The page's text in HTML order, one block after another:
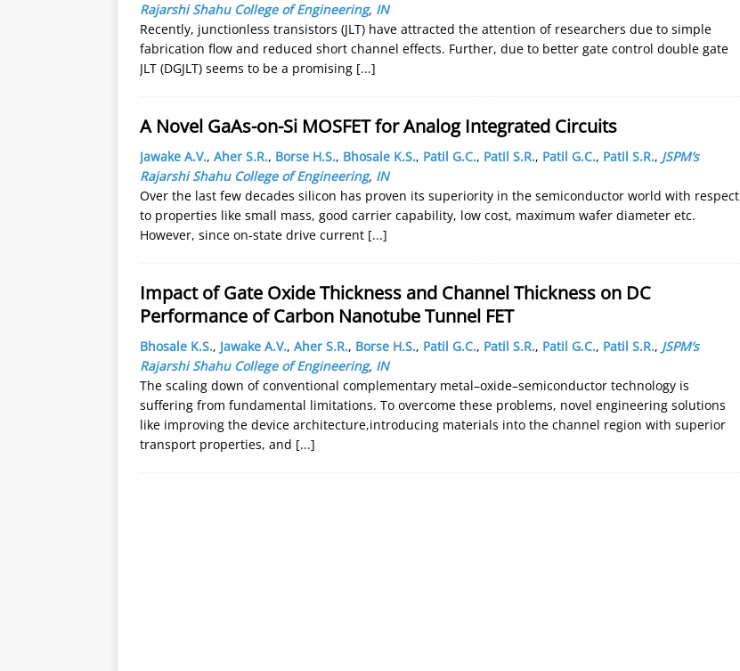
Rajarshi Shahu College of Engineering, IN
Recently, junctionless transistors (JLT) have attracted the attention of researchers due to simple
fabrication flow and reduced short channel effects. Further, due to better gate control double gate
JLT (DGJLT) seems to be a promising [...]
A Novel GaAs-on-Si MOSFET for Analog Integrated Circuits
Jawake A.V., Aher S.R., Borse H.S., Bhosale K.S., Patil G.C., Patil S.R., Patil G.C., Patil S.R., JSPM’s
Rajarshi Shahu College of Engineering, IN
Over the last few decades silicon has proven its superiority in the semiconductor world with respect
to properties like small mass, good carrier capability, low cost, maximum wafer diameter etc.
However, since on-state drive current [...]
Impact of Gate Oxide Thickness and Channel Thickness on DC
Performance of Carbon Nanotube Tunnel FET
Bhosale K.S., Jawake A.V., Aher S.R., Borse H.S., Patil G.C., Patil S.R., Patil G.C., Patil S.R., JSPM’s
Rajarshi Shahu College of Engineering, IN
The scaling down of conventional complementary metal–oxide–semiconductor technology is
suffering from fundamental limitations. To overcome these problems, novel engineering solutions
like improving the device architecture,introducing materials into the channel region with superior
transport properties, and [...]